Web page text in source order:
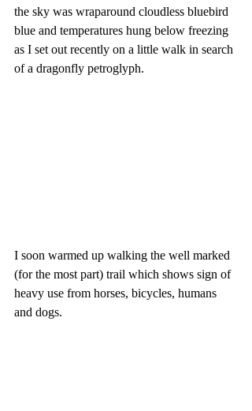
the sky was wraparound cloudless bluebird
blue and temperatures hung below freezing
as I set out recently on a little walk in search
of a dragonfly petroglyph.
I soon warmed up walking the well marked
(for the most part) trail which shows sign of
heavy use from horses, bicycles, humans
and dogs.